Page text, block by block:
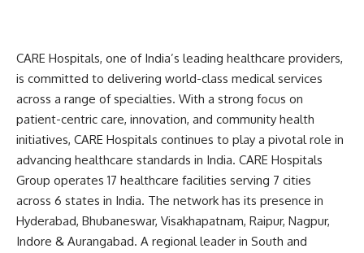
CARE Hospitals, one of India’s leading healthcare providers,
is committed to delivering world-class medical services
across a range of specialties. With a strong focus on
patient-centric care, innovation, and community health
initiatives, CARE Hospitals continues to play a pivotal role in
advancing healthcare standards in India. CARE Hospitals
Group operates 17 healthcare facilities serving 7 cities
across 6 states in India. The network has its presence in
Hyderabad, Bhubaneswar, Visakhapatnam, Raipur, Nagpur,
Indore & Aurangabad. A regional leader in South and